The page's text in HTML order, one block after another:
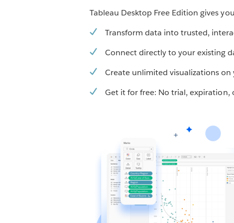
Tableau Desktop Free Edition gives
Transform data into trusted,
Connect directly to your existing
Create unlimited visualizations
Get it for free: No trial, expiration,